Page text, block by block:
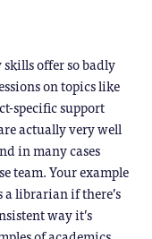
skills offer so badly
on topics like
specific support
actually very well
in many cases
team. Your example
librarian if there’s
way it’s